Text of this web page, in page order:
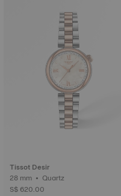
Tissot Desir
28 mm • Quartz
S$ 620.00